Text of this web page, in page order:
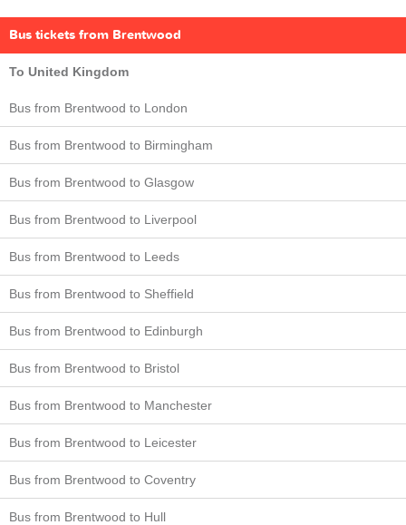
Bus tickets from Brentwood
To United Kingdom
Bus from Brentwood to London
Bus from Brentwood to Birmingham
Bus from Brentwood to Glasgow
Bus from Brentwood to Liverpool
Bus from Brentwood to Leeds
Bus from Brentwood to Sheffield
Bus from Brentwood to Edinburgh
Bus from Brentwood to Bristol
Bus from Brentwood to Manchester
Bus from Brentwood to Leicester
Bus from Brentwood to Coventry
Bus from Brentwood to Hull